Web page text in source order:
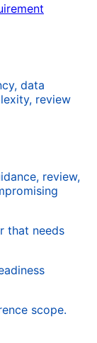
data
review
review,
that needs
scope.